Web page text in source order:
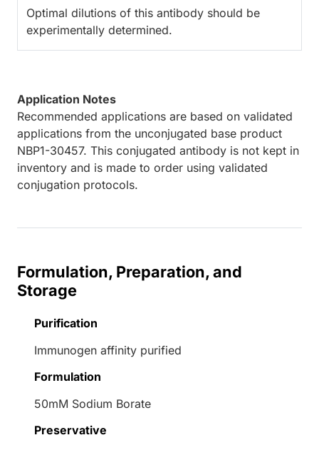
Optimal dilutions of this antibody should be
experimentally determined.
Application Notes
Recommended applications are based on validated
applications from the unconjugated base product
NBP1-30457. This conjugated antibody is not kept in
inventory and is made to order using validated
conjugation protocols.
Formulation, Preparation, and
Storage
Purification
Immunogen affinity purified
Formulation
50mM Sodium Borate
Preservative